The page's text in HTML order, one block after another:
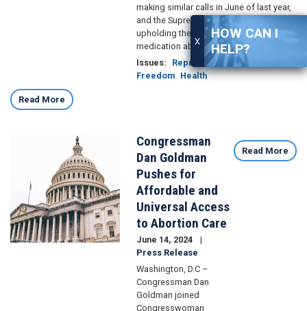
X
HOW CAN I
HELP?
making similar calls in June of last year,
and the Supreme Court’s recent case
upholding the legal status of the
medication abortion drug.
Issues:
Reproductive
Freedom Health
Read More
Congressman
Dan Goldman
Pushes for
Affordable and
Universal Access
to Abortion Care
June 14, 2024
Press Release
Washington, D.C –
Congressman Dan
Goldman joined
Congresswoman
Read More